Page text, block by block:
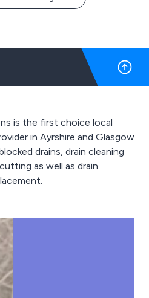
is the first choice local
in Ayrshire and Glasgow
drains, drain cleaning
as well as drain